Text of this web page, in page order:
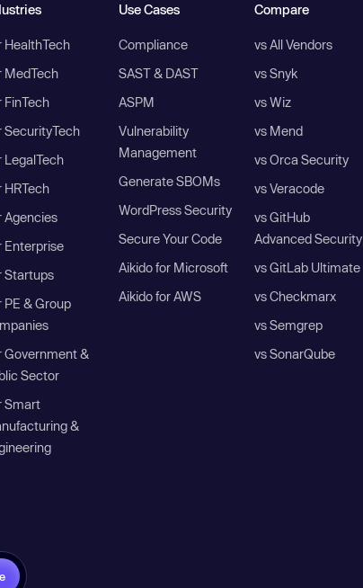
HealthTech
MedTech
FinTech
SecurityTech
LegalTech
HRTech
Agencies
Enterprise
Startups
PE & Group
Government &
Sector
Smart
&
Use Cases
Compliance
SAST & DAST
ASPM
Vulnerability
Management
Generate SBOMs
WordPress Security
Secure Your Code
Aikido for Microsoft
Aikido for AWS
Compare
vs All Vendors
vs Snyk
vs Wiz
vs Mend
vs Orca Security
vs Veracode
vs GitHub
Advanced Security
vs GitLab Ultimate
vs Checkmarx
vs Semgrep
vs SonarQube